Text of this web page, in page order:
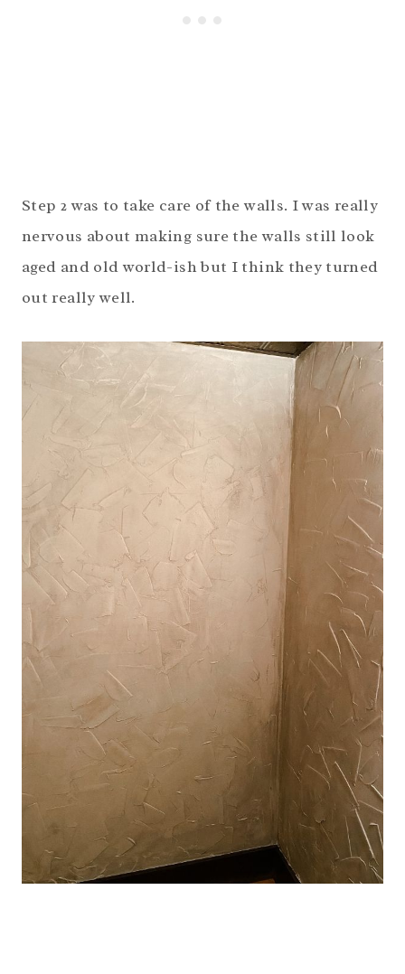
Step 2 was to take care of the walls. I was really
nervous about making sure the walls still look
aged and old world-ish but I think they turned
out really well.